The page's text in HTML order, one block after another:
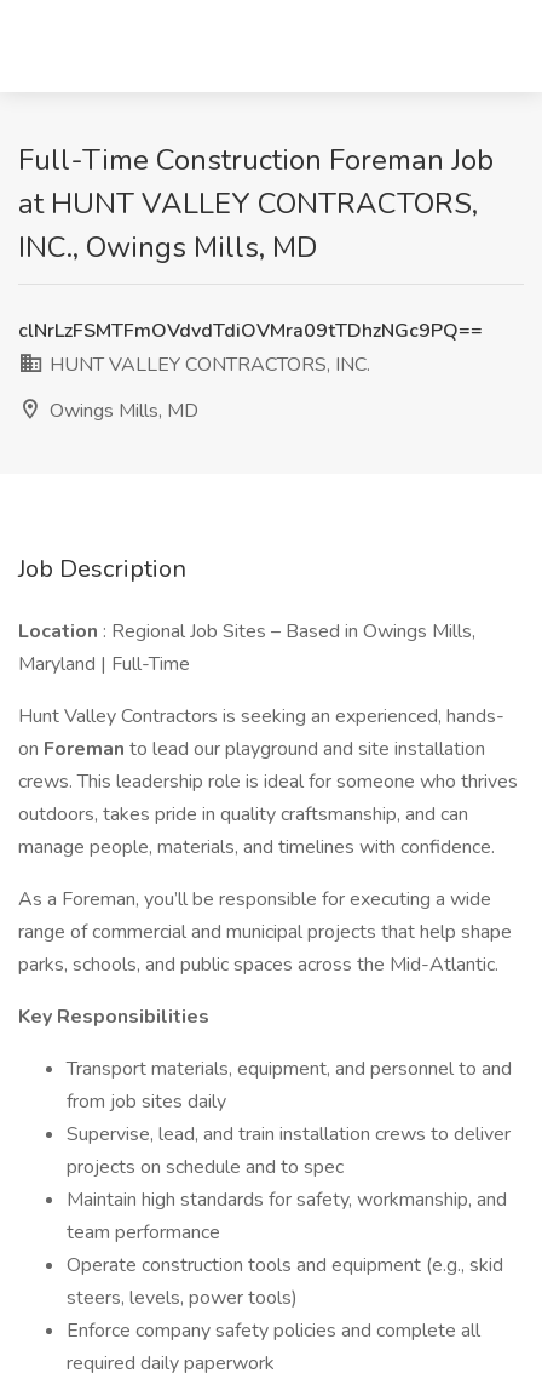
Full-Time Construction Foreman Job
at HUNT VALLEY CONTRACTORS,
INC., Owings Mills, MD
clNrLzFSMTFmOVdvdTdiOVMra09tTDhzNGc9PQ==
HUNT VALLEY CONTRACTORS, INC.
Owings Mills, MD
Job Description
Location : Regional Job Sites – Based in Owings Mills,
Maryland | Full-Time
Hunt Valley Contractors is seeking an experienced, hands-
on Foreman to lead our playground and site installation
crews. This leadership role is ideal for someone who thrives
outdoors, takes pride in quality craftsmanship, and can
manage people, materials, and timelines with confidence.
As a Foreman, you’ll be responsible for executing a wide
range of commercial and municipal projects that help shape
parks, schools, and public spaces across the Mid-Atlantic.
Key Responsibilities
Transport materials, equipment, and personnel to and
from job sites daily
Supervise, lead, and train installation crews to deliver
projects on schedule and to spec
Maintain high standards for safety, workmanship, and
team performance
Operate construction tools and equipment (e.g., skid
steers, levels, power tools)
Enforce company safety policies and complete all
required daily paperwork